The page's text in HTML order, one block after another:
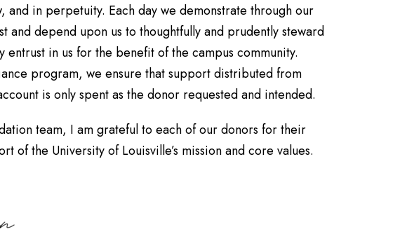
and in perpetuity. Each day we demonstrate through our
and depend upon us to thoughtfully and prudently steward
entrust in us for the benefit of the campus community.
program, we ensure that support distributed from
is only spent as the donor requested and intended.
team, I am grateful to each of our donors for their
of the University of Louisville’s mission and core values.